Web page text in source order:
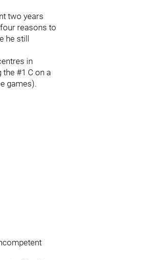
two years
reasons to
he still
in
#1 C on a
games).